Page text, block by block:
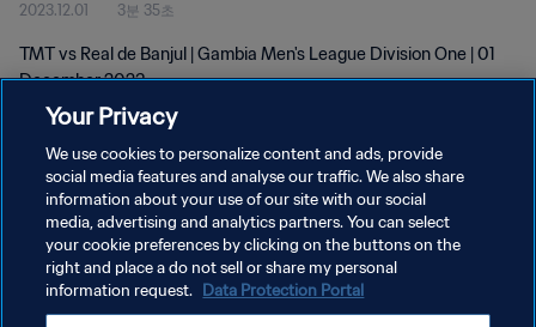
2023.12.01 3분 35초
TMT vs Real de Banjul | Gambia Men's League Division One | 01
December 2023
개인정보 보호정책
서비스 약관
쿠키 기본 설정 관리
Your Privacy
We use cookies to personalize content and ads, provide
social media features and analyse our traffic. We also share
information about your use of our site with our social
media, advertising and analytics partners. You can select
your cookie preferences by clicking on the buttons on the
right and place a do not sell or share my personal
information request. Data Protection Portal